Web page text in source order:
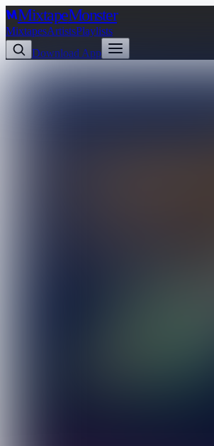
MixtapeMonster
MixtapesArtistsPlaylists
Download App